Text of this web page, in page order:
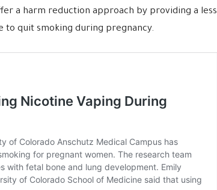
a harm reduction approach by providing a less
quit smoking during pregnancy.